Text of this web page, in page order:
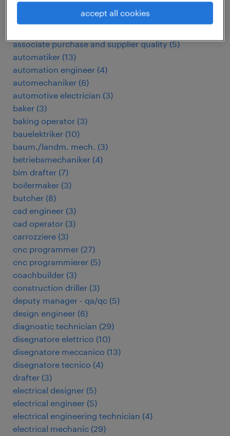
assemblagemonteur (5)
assembly line supervisor (15)
associate purchase and supplier quality (5)
automatiker (13)
automation engineer (4)
automechaniker (6)
automotive electrician (3)
baker (3)
baking operator (3)
bauelektriker (10)
baum./landm. mech. (3)
betriebsmechaniker (4)
bim drafter (7)
boilermaker (3)
butcher (8)
cad engineer (3)
cad operator (3)
carrozziere (3)
cnc programmer (27)
cnc programmierer (5)
coachbuilder (3)
construction driller (3)
deputy manager - qa/qc (5)
design engineer (6)
diagnostic technician (29)
disegnatore elettrico (10)
disegnatore meccanico (13)
disegnatore tecnico (4)
drafter (3)
electrical designer (5)
electrical engineer (5)
electrical engineering technician (4)
electrical mechanic (29)
accept all cookies